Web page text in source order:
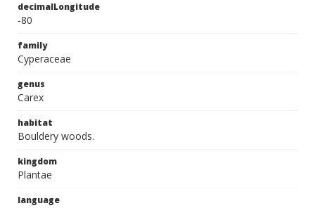
decimalLongitude
-80
family
Cyperaceae
genus
Carex
habitat
Bouldery woods.
kingdom
Plantae
language